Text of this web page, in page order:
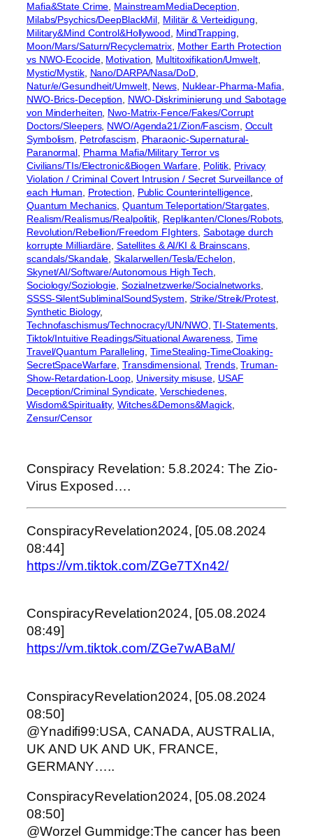
Mafia&State Crime MainstreamMediaDeception
Milabs/Psychics/DeepBlackMil Militär & Verteidigung
Military&Mind Control&Hollywood
MindTrapping
Moon/Mars/Saturn/Recyclematrix Mother Earth Protection
vs NWO-Ecocide, Motivation Multitoxifikation/Umwelt
Mystic/Mystik, Nano/DARPA/Nasa/DoD
Natur/e/Gesundheit/Umwelt, News, Nuklear-Pharma-Mafia
NWO-Brics-Deception
NWO-Diskriminierung und Sabotage
von Minderheiten Nwo-Matrix-Fence/Fakes/Corrupt
Doctors/Sleepers, NWO/Agenda21/Zion/Fascism Occult
Symbolism
Petrofascism
Pharaonic-Supernatural-
Paranormal Pharma Mafia/Military Terror vs
Civilians/TIs/Electronic&Biogen Warfare Politik Privacy
Violation / Criminal Covert Intrusion / Secret Surveillance of
each Human
Protection Public Counterintelligence
Quantum Mechanics , Quantum Teleportation/Stargates
Realism/Realismus/Realpolitik Replikanten/Clones/Robots
Revolution/Rebellion/Freedom FIghters , Sabotage durch
korrupte Milliardäre Satellites & AI/KI & Brainscans
scandals/Skandale , Skalarwellen/Tesla/Echelon
Skynet/AI/Software/Autonomous High Tech
Sociology/Soziologie Sozialnetzwerke/Socialnetworks
SSSS-SilentSubliminalSoundSystem Strike/Streik/Protest
Synthetic Biology
Technofaschismus/Technocracy/UN/NWO, TI-Statements
Tiktok/Intuitive Readings/Situational Awareness , Time
Travel/Quantum Paralleling , TimeStealing-TimeCloaking-
SecretSpaceWarfare , Transdimensional, Trends, Truman-
Show-Retardation-Loop, University misuse USAF
Deception/Criminal Syndicate , Verschiedenes
Wisdom&Spirituality, Witches&Demons&Magick
Zensur/Censor
Conspiracy Revelation: 5.8.2024: The Zio-
Virus Exposed….
ConspiracyRevelation2024, [05.08.2024
08:44]
https://vm.tiktok.com/ZGe7TXn42/
ConspiracyRevelation2024, [05.08.2024
08:49]
https://vm.tiktok.com/ZGe7wABaM/
ConspiracyRevelation2024, [05.08.2024
08:50]
@Ynadifi99:USA, CANADA, AUSTRALIA,
UK AND UK AND UK, FRANCE,
GERMANY…..
ConspiracyRevelation2024, [05.08.2024
08:50]
@Worzel Gummidge:The cancer has been